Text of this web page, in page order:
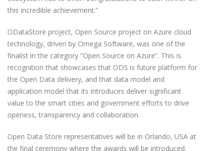
this incredible achievement.”
ODataStore project, Open Source project on Azure cloud
technology, driven by Omega Software, was one of the
finalist in the category “Open Source on Azure”. This is
recognition that showcases that ODS is future platform for
the Open Data delivery, and that data model and
application model that its introduces deliver significant
value to the smart cities and government efforts to drive
openess, transparency and collaboration.
Open Data Store representatives will be in Orlando, USA at
the final ceremony where the awards will be introduced.